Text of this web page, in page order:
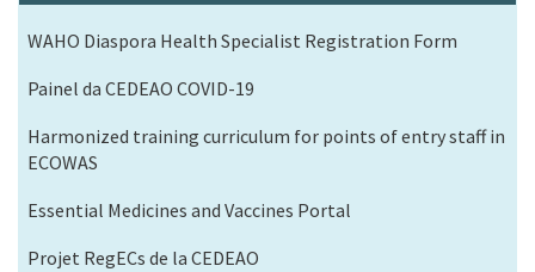
WAHO Diaspora Health Specialist Registration Form
Painel da CEDEAO COVID-19
Harmonized training curriculum for points of entry staff in
ECOWAS
Essential Medicines and Vaccines Portal
Projet RegECs de la CEDEAO